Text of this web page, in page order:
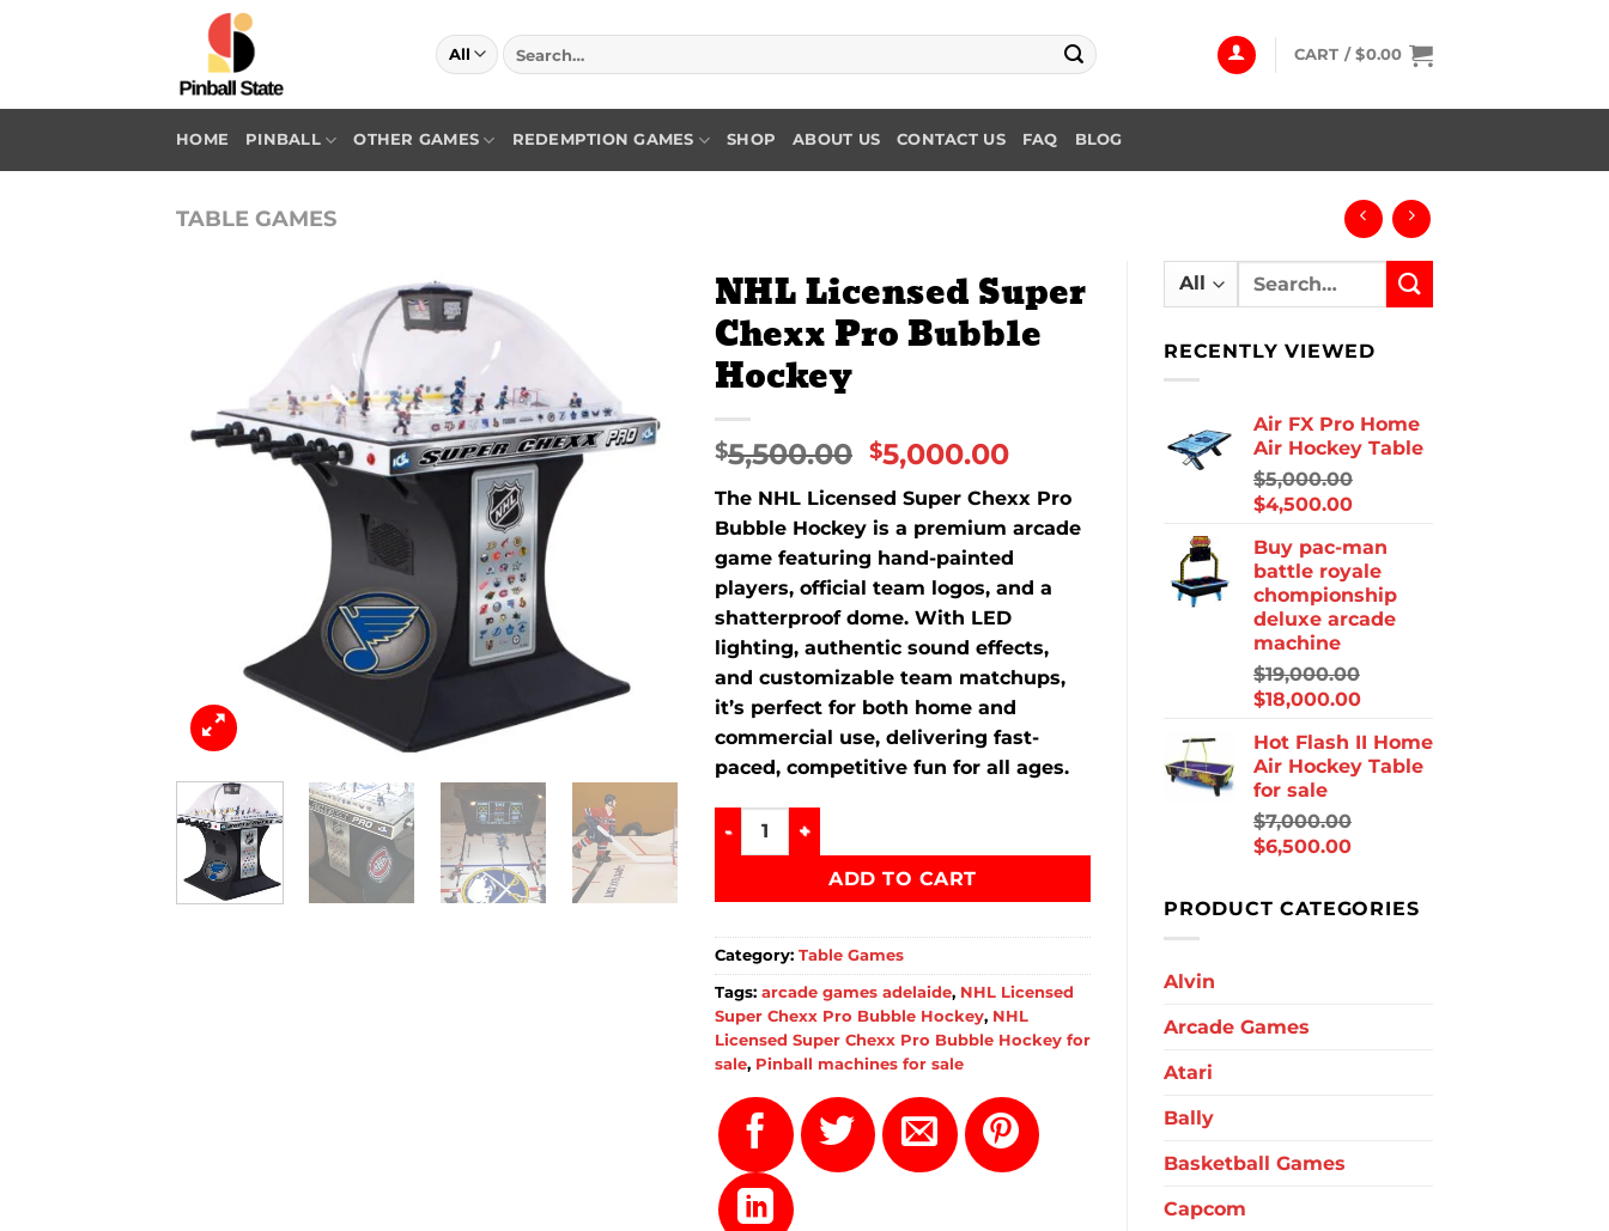
Search
for:
CART /$0.00
HOME PINBALL OTHER GAMES REDEMPTION GAMES SHOP ABOUT US CONTACT US FAQ BLOG
TABLE GAMES
NHL Licensed Super
Chexx Pro Bubble
Hockey
$5,500.00 $5,000.00
The NHL Licensed Super Chexx Pro
Bubble Hockey is a premium arcade
game featuring hand-painted
players, official team logos, and a
shatterproof dome. With LED
lighting, authentic sound effects,
and customizable team matchups,
it’s perfect for both home and
commercial use, delivering fast-
paced, competitive fun for all ages.
NHL Licensed Super Chexx Pro Bubble Hockey quantity
ADD TO CART
Category: Table Games
Tags: arcade games adelaide, NHL Licensed
Super Chexx Pro Bubble Hockey, NHL
Licensed Super Chexx Pro Bubble Hockey for
sale, Pinball machines for sale
Search
RECENTLY VIEWED
Air FX Pro Home
Air Hockey Table
$5,000.00
$4,500.00
Buy pac-man
battle royale
chompionship
deluxe arcade
machine
$19,000.00
$18,000.00
Hot Flash II Home
Air Hockey Table
for sale
$7,000.00
$6,500.00
PRODUCT CATEGORIES
Alvin
Arcade Games
Atari
Bally
Basketball Games
Capcom